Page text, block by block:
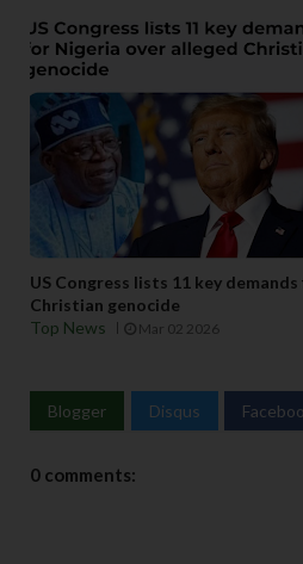
US Congress lists 11 key
Christian genocide
Top News
Mar 02 2026
Blogger Disqus
0 comments: